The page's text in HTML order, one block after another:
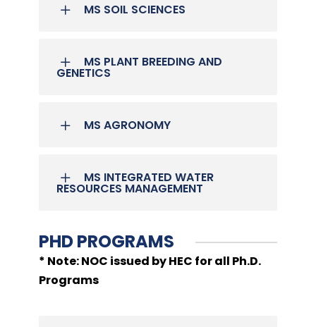
MS SOIL SCIENCES
MS PLANT BREEDING AND
GENETICS
MS AGRONOMY
MS INTEGRATED WATER
RESOURCES MANAGEMENT
PHD PROGRAMS
* Note: NOC issued by HEC for all Ph.D.
Programs